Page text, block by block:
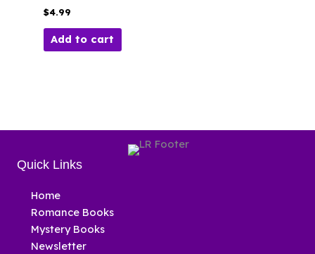
$4.99
Add to cart
Quick Links
Home
Romance Books
Mystery Books
Newsletter